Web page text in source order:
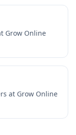
Grow Online
at Grow Online